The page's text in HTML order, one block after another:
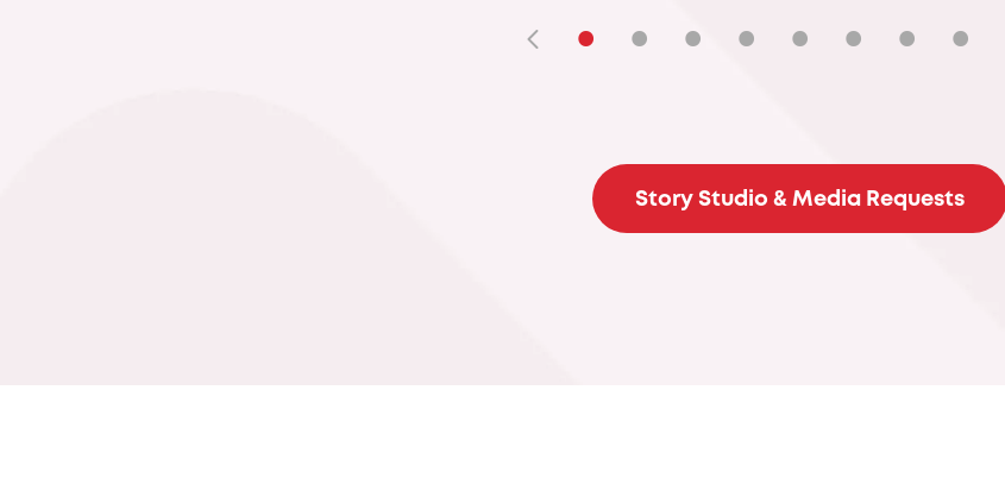
• • • • • • • •
Story Studio & Media Requests